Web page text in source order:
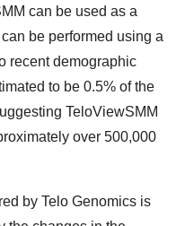
can be used as a
be performed using a
recent demographic
to be 0.5% of the
TeloViewSMM
over 500,000
by Telo Genomics is